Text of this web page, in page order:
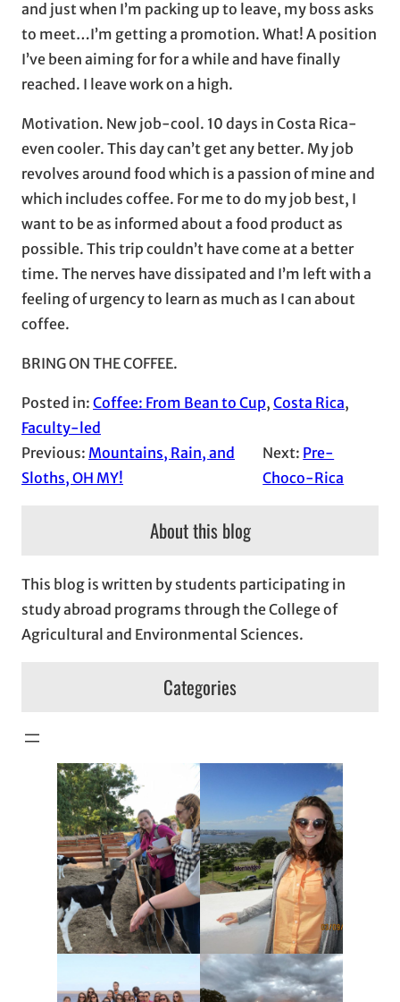
and just when I’m packing up to leave, my boss asks
to meet…I’m getting a promotion. What! A position
I’ve been aiming for for a while and have finally
reached. I leave work on a high.
Motivation. New job-cool. 10 days in Costa Rica-
even cooler. This day can’t get any better. My job
revolves around food which is a passion of mine and
which includes coffee. For me to do my job best, I
want to be as informed about a food product as
possible. This trip couldn’t have come at a better
time. The nerves have dissipated and I’m left with a
feeling of urgency to learn as much as I can about
coffee.
BRING ON THE COFFEE.
Posted in: Coffee: From Bean to Cup, Costa Rica
Faculty-led
Previous: Mountains, Rain, and
Sloths, OH MY!
Next: Pre-
Choco-Rica
About this blog
This blog is written by students participating in
study abroad programs through the College of
Agricultural and Environmental Sciences.
Categories